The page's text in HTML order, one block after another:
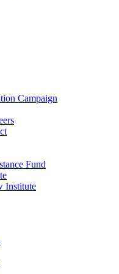
Campaign
Fund
Institute